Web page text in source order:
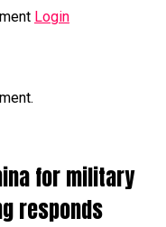
Login
for military
responds